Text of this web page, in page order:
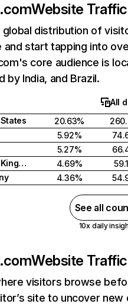
Website
global distribution of
and start tapping into
core audience is
by India, and Brazil.
All
20.63%
5.92%
5.27%
United Kingdom
4.69%
4.36%
See all
10x daily
Website
visitors browse
site to uncover